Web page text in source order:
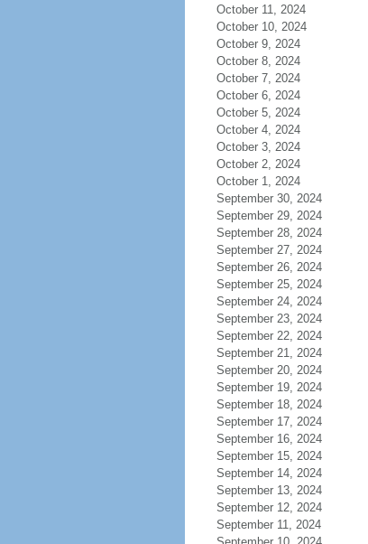
October 11, 2024
October 10, 2024
October 9, 2024
October 8, 2024
October 7, 2024
October 6, 2024
October 5, 2024
October 4, 2024
October 3, 2024
October 2, 2024
October 1, 2024
September 30, 2024
September 29, 2024
September 28, 2024
September 27, 2024
September 26, 2024
September 25, 2024
September 24, 2024
September 23, 2024
September 22, 2024
September 21, 2024
September 20, 2024
September 19, 2024
September 18, 2024
September 17, 2024
September 16, 2024
September 15, 2024
September 14, 2024
September 13, 2024
September 12, 2024
September 11, 2024